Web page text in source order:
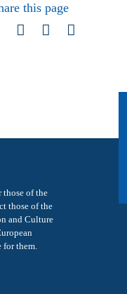
this page
those of the
those of the
and Culture
for them.